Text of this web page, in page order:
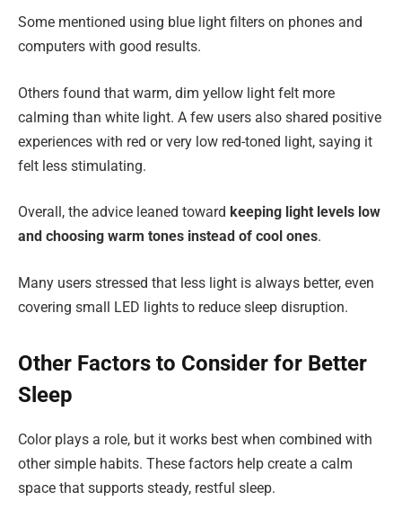
Some mentioned using blue light filters on phones and
computers with good results.
Others found that warm, dim yellow light felt more
calming than white light. A few users also shared positive
experiences with red or very low red-toned light, saying it
felt less stimulating.
Overall, the advice leaned toward keeping light levels low
and choosing warm tones instead of cool ones.
Many users stressed that less light is always better, even
covering small LED lights to reduce sleep disruption.
Other Factors to Consider for Better
Sleep
Color plays a role, but it works best when combined with
other simple habits. These factors help create a calm
space that supports steady, restful sleep.